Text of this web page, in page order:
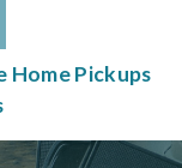
Home Pickups